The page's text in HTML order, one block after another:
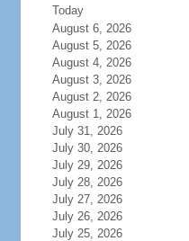
Today
August 6, 2026
August 5, 2026
August 4, 2026
August 3, 2026
August 2, 2026
August 1, 2026
July 31, 2026
July 30, 2026
July 29, 2026
July 28, 2026
July 27, 2026
July 26, 2026
July 25, 2026